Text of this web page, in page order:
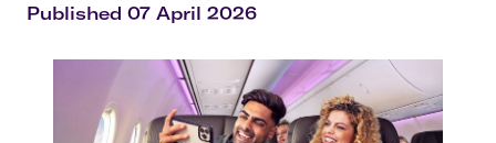
Published 07 April 2026